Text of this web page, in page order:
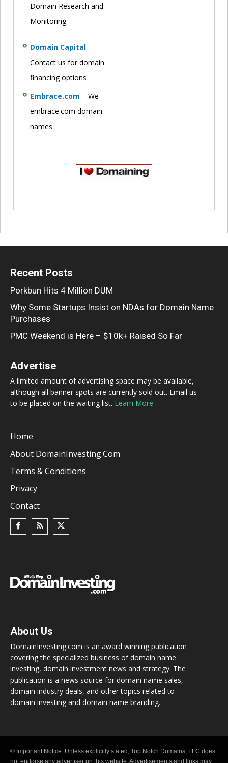
Domain Research and
Monitoring
Domain Capital –
Contact us for domain
financing options
Embrace.com – We
embrace.com domain
names
Recent Posts
Porkbun Hits 4 Million DUM
Why Some Startups Insist on NDAs for Domain Name
Purchases
PMC Weekend is Here – $10k+ Raised So Far
Advertise
A limited amount of advertising space may be available,
although all banner spots are currently sold out. Email us
to be placed on the waiting list. Learn More
Home
About DomainInvesting.com
Terms & Conditions
Privacy
Contact
About Us
DomainInvesting.com is an award winning publication
covering the specialized business of domain name
investing, domain investment news and strategy. The
publication is a news source for domain name sales,
domain industry deals, and other topics related to
domain investing and domain name branding.
© Important Notice: Unless explicitly stated, Top Notch Domains, LLC does
not endorse any advertiser on this website. Advertisements and links may